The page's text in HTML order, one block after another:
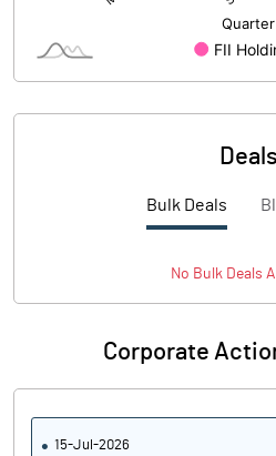
Deals
Bulk Deals
No BulkDeals
Corporate
15-Jul-2026